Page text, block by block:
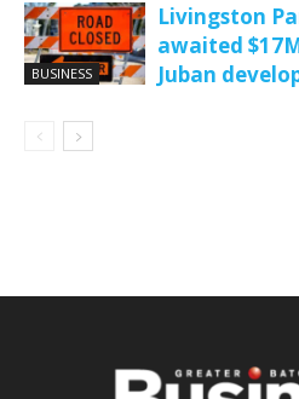
BUSINESS
Livingston
awaited
Juban